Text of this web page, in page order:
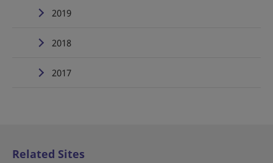
2019
2018
2017
Related Sites